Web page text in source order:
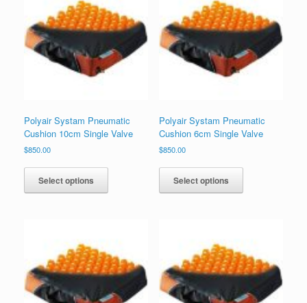
Polyair Systam Pneumatic
Cushion 10cm Single Valve
$850.00
Select options
Polyair Systam Pneumatic
Cushion 6cm Single Valve
$850.00
Select options